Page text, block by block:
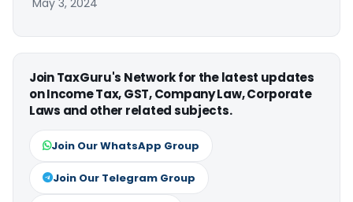
May 3, 2024
Join TaxGuru's Network for the latest updates
on Income Tax, GST, Company Law, Corporate
Laws and other related subjects.
Join Our WhatsApp Group
Join Our Telegram Group